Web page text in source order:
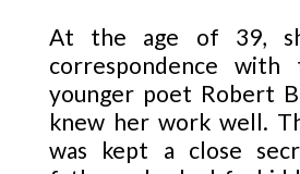
At the age of 39,
correspondence
younger poet Robert
knew her work well.
was kept a close